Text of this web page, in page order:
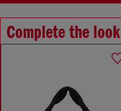
Complete the look